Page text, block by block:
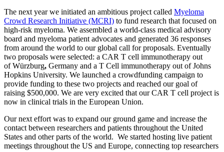
The next year we initiated an ambitious project called Myeloma
Crowd Research Initiative (MCRI) to fund research that focused on
high-risk myeloma. We assembled a world-class medical advisory
board and myeloma patient advocates and generated 36 responses
from around the world to our global call for proposals. Eventually
two proposals were selected: a CAR T cell immunotherapy out
of Würzburg, Germany and a T Cell immunotherapy out of Johns
Hopkins University. We launched a crowdfunding campaign to
provide funding to these two projects and reached our goal of
raising $500,000. We are very excited that our CAR T cell project is
now in clinical trials in the European Union.
Our next effort was to expand our ground game and increase the
contact between researchers and patients throughout the United
States and other parts of the world. We started hosting live patient
meetings throughout the US and Europe, connecting top researchers